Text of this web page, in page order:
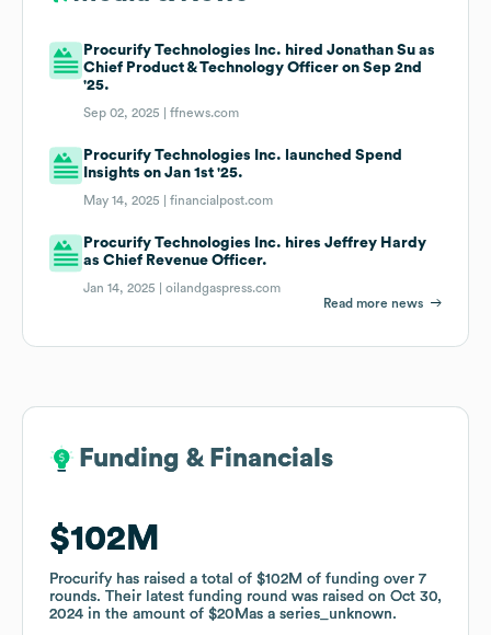
Procurify Technologies Inc. hired Jonathan Su as
Chief Product & Technology Officer on Sep 2nd
'25.
Sep 02, 2025 |ffnews.com
Procurify Technologies Inc. launched Spend
Insights on Jan 1st '25.
May 14, 2025 |financialpost.com
Procurify Technologies Inc. hires Jeffrey Hardy
as Chief Revenue Officer.
Jan 14, 2025 |oilandgaspress.com
Read more news
Funding & Financials
$102M
Procurify has raised a total of $102M of funding over 7
rounds. Their latest funding round was raised on Oct 30,
2024 in the amount of $20Mas a series_unknown.
Funding & Financials
$102M
Procurify has raised a total of $102M of funding over 7
rounds. Their latest funding round was raised on Oct 30,
2024 in the amount of $20Mas a series_unknown.